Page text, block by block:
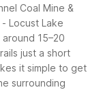
Coal Mine &
- Locust Lake
15–20
just a short
it simple to get
surrounding